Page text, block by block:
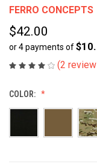
FERRO CONCEPTS
$42.00
or 4 payments of
(2
COLOR: